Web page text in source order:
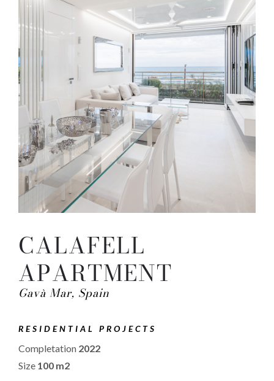
CALAFELL
APARTMENT
Gavà Mar, Spain
RESIDENTIAL PROJECTS
Completation 2022
Size 100 m2